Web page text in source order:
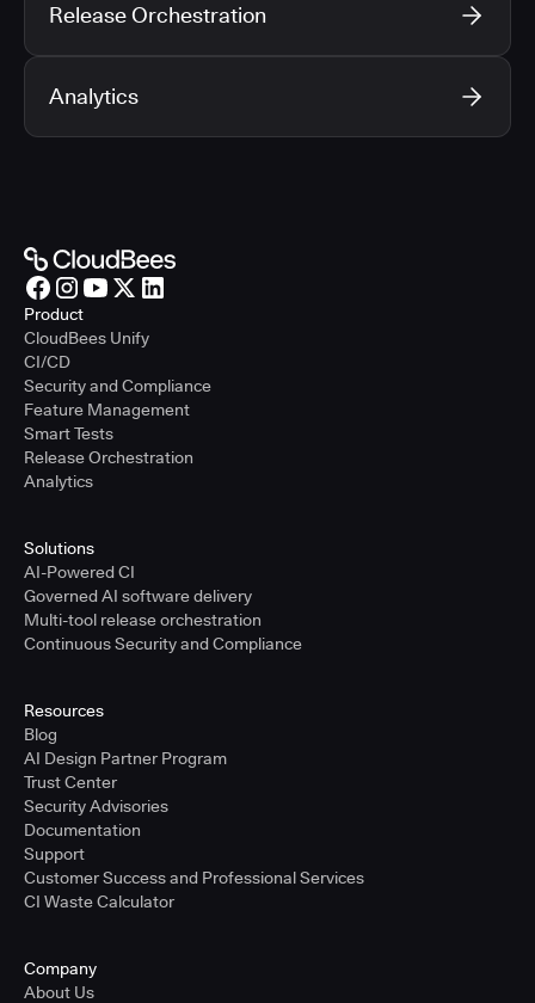
Release Orchestration
Analytics
Product
CloudBees Unify
CI/CD
Security and Compliance
Feature Management
Smart Tests
Release Orchestration
Analytics
Solutions
AI-Powered CI
Governed AI software delivery
Multi-tool release orchestration
Continuous Security and Compliance
Resources
Blog
AI Design Partner Program
Trust Center
Security Advisories
Documentation
Support
Customer Success and Professional Services
CI Waste Calculator
Company
About Us